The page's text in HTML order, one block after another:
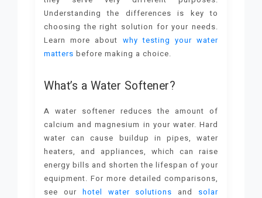
Understanding the differences is key to
choosing the right solution for your needs.
Learn more about why testing your water
matters before making a choice.
What’s a Water Softener?
A water softener reduces the amount of
calcium and magnesium in your water. Hard
water can cause buildup in pipes, water
heaters, and appliances, which can raise
energy bills and shorten the lifespan of your
equipment. For more detailed comparisons,
see our hotel water solutions and solar